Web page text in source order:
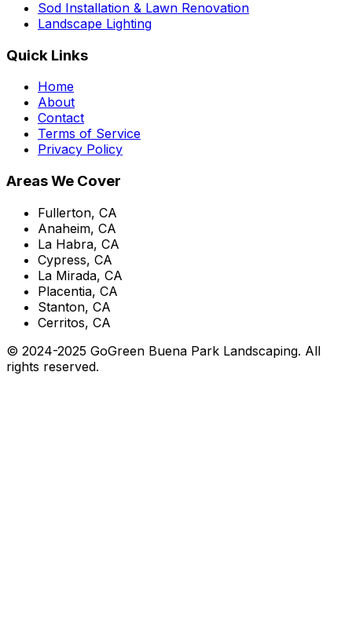
Sod Installation & Lawn Renovation
Landscape Lighting
Quick Links
Home
About
Contact
Terms of Service
Privacy Policy
Areas We Cover
Fullerton, CA
Anaheim, CA
La Habra, CA
Cypress, CA
La Mirada, CA
Placentia, CA
Stanton, CA
Cerritos, CA
© 2024-2025 GoGreen Buena Park Landscaping. All
rights reserved.